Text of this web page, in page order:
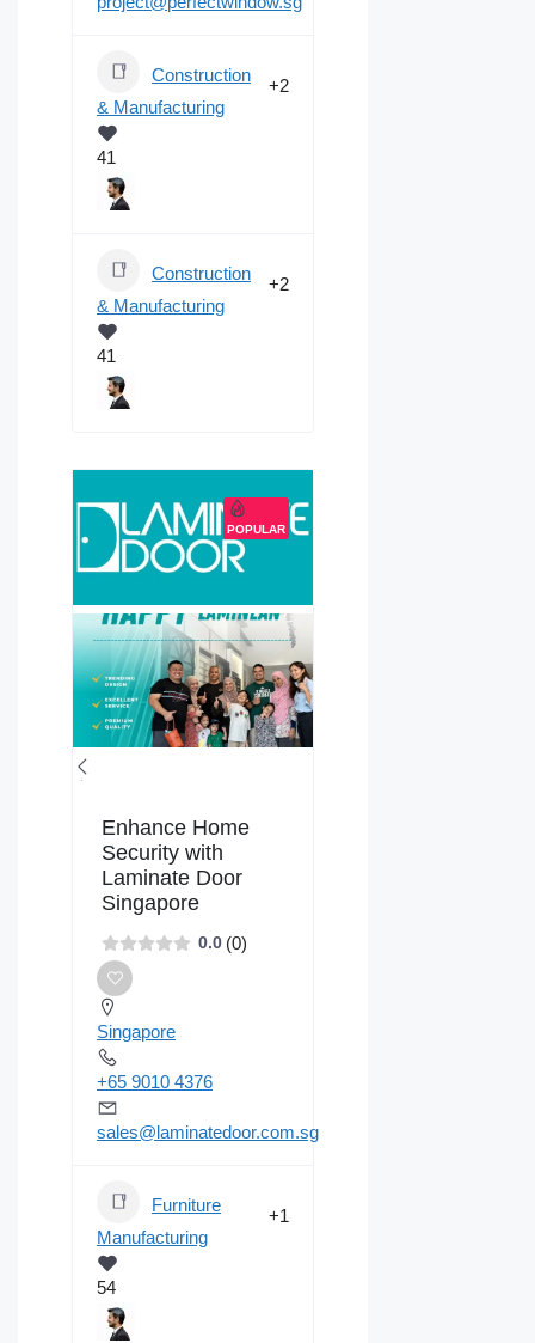
Construction
& Manufacturing
+2
41
Construction
& Manufacturing
+2
41
POPULAR
Enhance Home
Security with
Laminate Door
Singapore
0.0 (0)
Singapore
+65 9010 4376
sales@laminatedoor.com.sg
Furniture
Manufacturing
+1
54